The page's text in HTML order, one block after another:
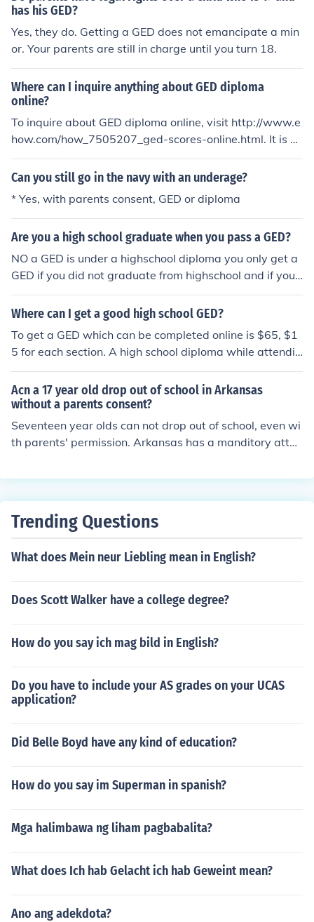
ith a GED, including going to college.
has his GED?
Yes, they do. Getting a GED does not emancipate a min
or. Your parents are still in charge until you turn 18.
Where can I inquire anything about GED diploma
online?
To inquire about GED diploma online, visit http://www.e
how.com/how_7505207_ged-scores-online.html. It is a
step-by-step process about acquiring a GED diploma.
Can you still go in the navy with an underage?
* Yes, with parents consent, GED or diploma
Are you a high school graduate when you pass a GED?
NO a GED is under a highschool diploma you only get a
GED if you did not graduate from highschool and if you
have not earned a highschool diploma there are other r
easons and the only way to take a GED class or test is if
Where can I get a good high school GED?
To get a GED which can be completed online is $65, $1
5 for each section. A high school diploma while attendin
g under the age of 18 doesn't cost anything however if
you want to get it online as an adult the prices can vary
from $300-$500 depending on the school.
Acn a 17 year old drop out of school in Arkansas
without a parents consent?
Seventeen year olds can not drop out of school, even wi
th parents' permission. Arkansas has a manditory atten
ptance into a GED program, some 17 year olds can leav
tory attendance law for students under 18. Sometimes
s can leave school.
Trending Questions
What does Mein neur Liebling mean in English?
Does Scott Walker have a college degree?
How do you say ich mag bild in English?
Do you have to include your AS grades on your UCAS
application?
Did Belle Boyd have any kind of education?
How do you say im Superman in spanish?
Mga halimbawa ng liham pagbabalita?
What does Ich hab Gelacht ich hab Geweint mean?
Ano ang adekdota?